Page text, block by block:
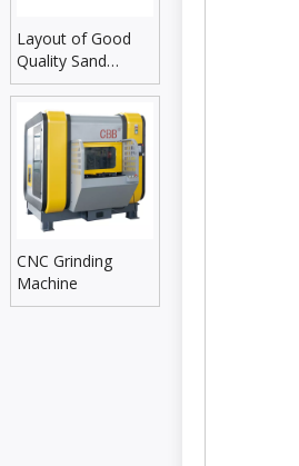
Layout of Good
Quality Sand
Supplying Line
CNC Grinding
Machine